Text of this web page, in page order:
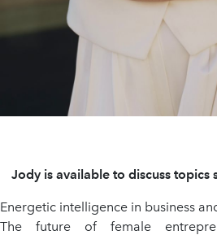
Jody is available to discuss topics
Energetic intelligence in business
The future of female